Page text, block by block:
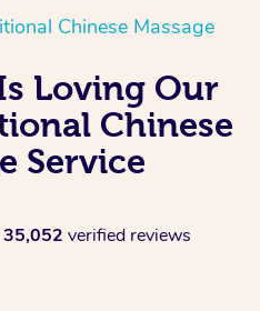
Chinese Massage
Loving Our
Chinese
Service
35,052 verified reviews